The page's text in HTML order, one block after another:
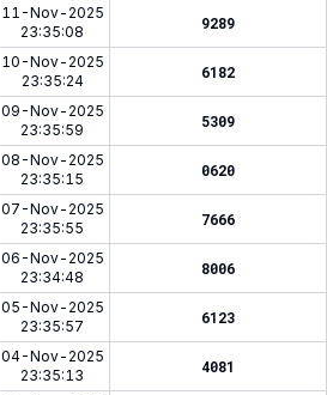
11-Nov-2025
23:35:08
9289
10-Nov-2025
23:35:24
6182
09-Nov-2025
23:35:59
5309
08-Nov-2025
23:35:15
0620
07-Nov-2025
23:35:55
7666
06-Nov-2025
23:34:48
8006
05-Nov-2025
23:35:57
6123
04-Nov-2025
23:35:13
4081